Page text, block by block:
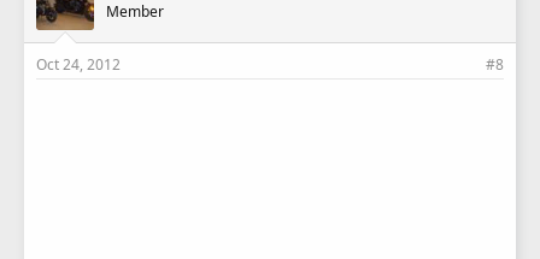
Member
Oct 24, 2012 #8